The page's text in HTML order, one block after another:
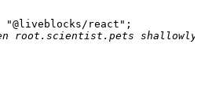
"@liveblocks/react" ;
root.scientist.pets shallowly